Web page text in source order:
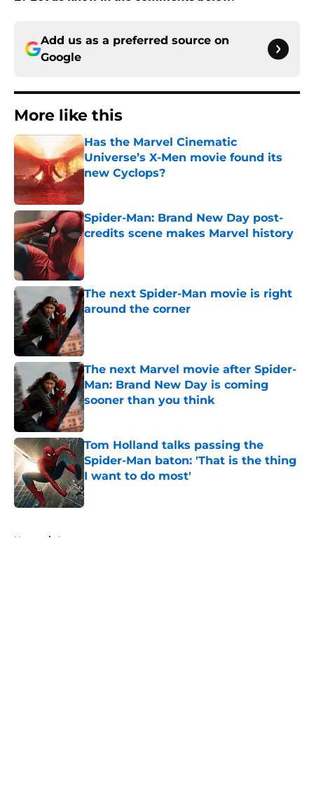
Add us as a preferred source on
Google
More like this
Has the Marvel Cinematic
Universe’s X-Men movie found its
new Cyclops?
Spider-Man: Brand New Day post-
credits scene makes Marvel history
Published by on Invalid Date
The next Spider-Man movie is right
around the corner
Published by on Invalid Date
The next Marvel movie after Spider-
Man: Brand New Day is coming
sooner than you think
Published by on Invalid Date
Tom Holland talks passing the
Spider-Man baton: 'That is the thing
I want to do most'
Published by on Invalid Date
Home / Arrowverse